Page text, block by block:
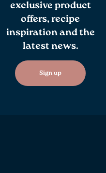
exclusive product
offers, recipe
inspiration and the
latest news.
Sign up